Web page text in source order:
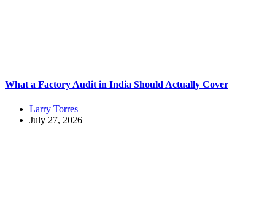
What a Factory Audit in India Should Actually Cover
Larry Torres
July 27, 2026